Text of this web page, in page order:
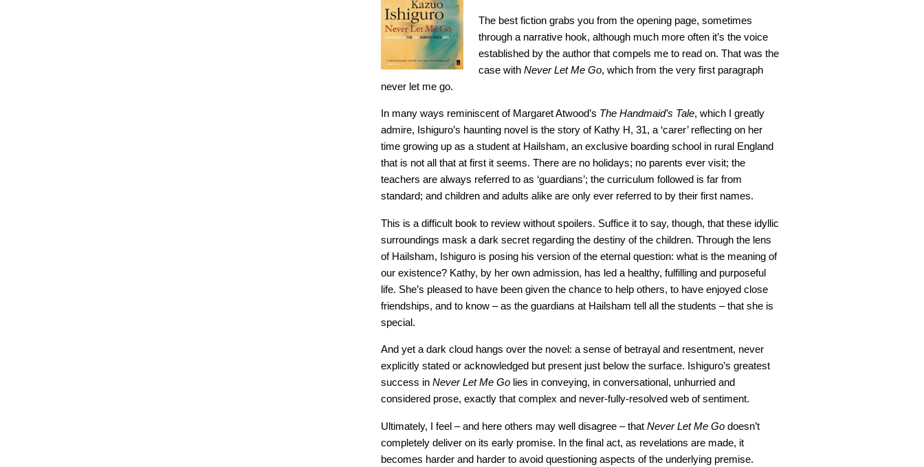
The best fiction grabs you from the opening page, sometimes
through a narrative hook, although much more often it’s the voice
established by the author that compels me to read on. That was the
case with Never Let Me Go, which from the very first paragraph
never let me go.
In many ways reminiscent of Margaret Atwood’s The Handmaid’s Tale, which I greatly
admire, Ishiguro’s haunting novel is the story of Kathy H, 31, a ‘carer’ reflecting on her
time growing up as a student at Hailsham, an exclusive boarding school in rural England
that is not all that at first it seems. There are no holidays; no parents ever visit; the
teachers are always referred to as ‘guardians’; the curriculum followed is far from
standard; and children and adults alike are only ever referred to by their first names.
This is a difficult book to review without spoilers. Suffice it to say, though, that these idyllic
surroundings mask a dark secret regarding the destiny of the children. Through the lens
of Hailsham, Ishiguro is posing his version of the eternal question: what is the meaning of
our existence? Kathy, by her own admission, has led a healthy, fulfilling and purposeful
life. She’s pleased to have been given the chance to help others, to have enjoyed close
friendships, and to know – as the guardians at Hailsham tell all the students – that she is
special.
And yet a dark cloud hangs over the novel: a sense of betrayal and resentment, never
explicitly stated or acknowledged but present just below the surface. Ishiguro’s greatest
success in Never Let Me Go lies in conveying, in conversational, unhurried and
considered prose, exactly that complex and never-fully-resolved web of sentiment.
Ultimately, I feel – and here others may well disagree – that Never Let Me Go doesn’t
completely deliver on its early promise. In the final act, as revelations are made, it
becomes harder and harder to avoid questioning aspects of the underlying premise.